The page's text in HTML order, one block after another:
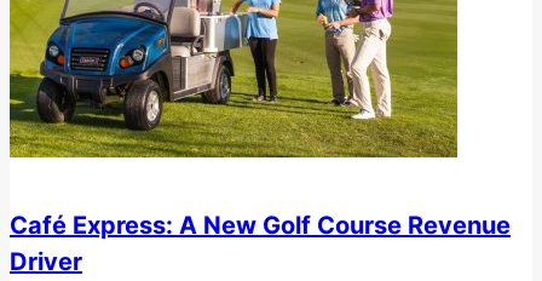
Café Express: A New Golf Course Revenue
Driver